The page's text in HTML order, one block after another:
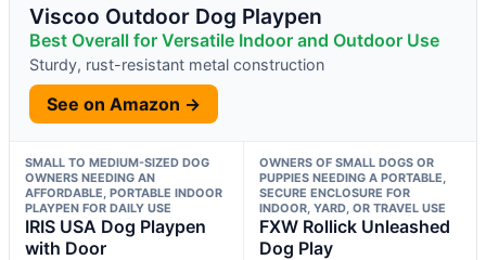
Viscoo Outdoor Dog Playpen
Best Overall for Versatile Indoor and Outdoor Use
Sturdy, rust-resistant metal construction
See on Amazon →
SMALL TO MEDIUM-SIZED DOG
OWNERS NEEDING AN
AFFORDABLE, PORTABLE INDOOR
PLAYPEN FOR DAILY USE
IRIS USA Dog Playpen
with Door
OWNERS OF SMALL DOGS OR
PUPPIES NEEDING A PORTABLE,
SECURE ENCLOSURE FOR
INDOOR, YARD, OR TRAVEL USE
FXW Rollick Unleashed
Dog Play